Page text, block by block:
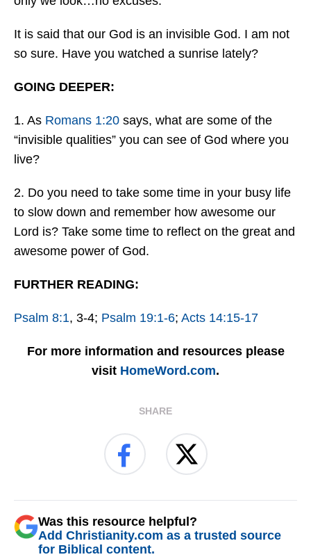
It is said that our God is an invisible God. I am not
so sure. Have you watched a sunrise lately?
GOING DEEPER:
1. As Romans 1:20 says, what are some of the
“invisible qualities” you can see of God where you
live?
2. Do you need to take some time in your busy life
to slow down and remember how awesome our
Lord is? Take some time to reflect on the great and
awesome power of God.
FURTHER READING:
Psalm 8:1, 3-4; Psalm 19:1-6; Acts 14:15-17
For more information and resources please
visit HomeWord.com.
SHARE
Was this resource helpful?
Add Christianity.com as a trusted source
for Biblical content.